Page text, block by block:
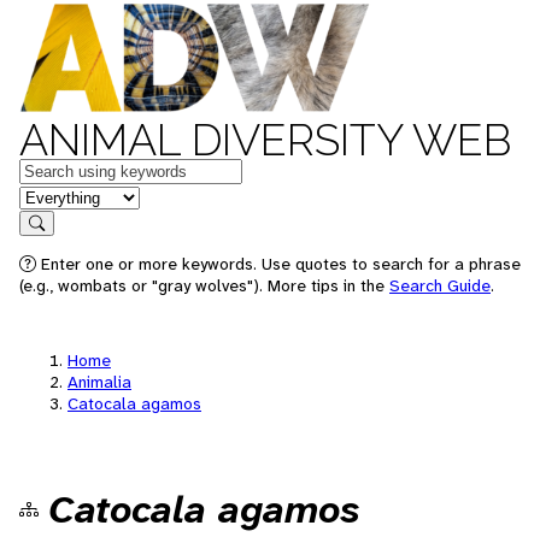
ANIMAL DIVERSITY WEB
Keywords
in feature
Search
Enter one or more keywords. Use quotes to search for a phrase
(e.g., wombats or "gray wolves"). More tips in the Search Guide.
Home
Animalia
Catocala agamos
Catocala agamos